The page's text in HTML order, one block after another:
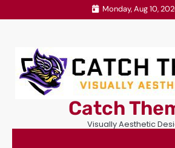
to
Monday, Aug 10,
Catch
Visually Aesthetic